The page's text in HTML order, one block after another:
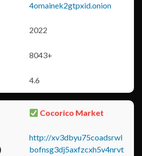
4omainek2gtpxid.onion
2022
8043+
4.6
Cocorico Market
http://xv3dbyu75coadsrwl
bofnsg3dj5axfzcxh5v4nrvt